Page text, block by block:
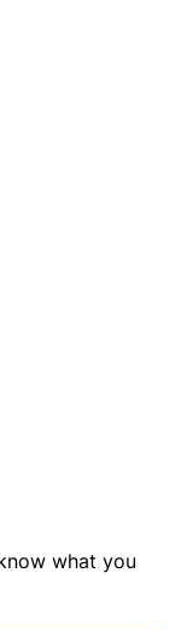
what you